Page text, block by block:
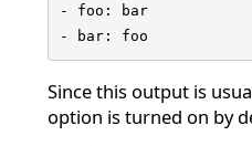
- foo: bar
- bar: foo
Since this output is
option is turned on by